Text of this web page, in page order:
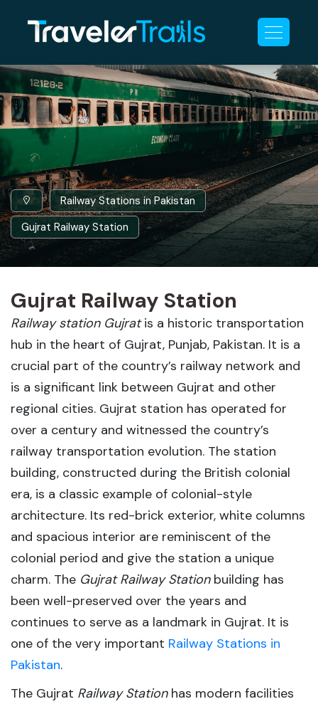
Railway Stations in Pakistan
Gujrat Railway Station
Gujrat Railway Station
Railway station Gujratis a historic transportation
hub in the heart of Gujrat, Punjab, Pakistan. It is a
crucial part of the country’s railway network and
is a significant link between Gujrat and other
regional cities. Gujrat station has operated for
over a century and witnessed the country’s
railway transportation evolution. The station
building, constructed during the British colonial
era, is a classic example of colonial-style
architecture. Its red-brick exterior, white columns
and spacious interior are reminiscent of the
colonial period and give the station a unique
charm. The Gujrat Railway Station building has
been well-preserved over the years and
continues to serve as a landmark in Gujrat. It is
one of the very important Railway Stations in
Pakistan.
The Gujrat Railway Station has modern facilities